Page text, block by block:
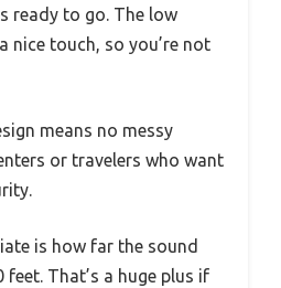
ready to go. The low
nice touch, so you’re not
means no messy
or travelers who want
is how far the sound
That’s a huge plus if